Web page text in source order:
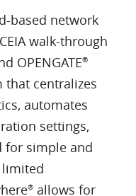
based network
walk-through
OPENGATE®
that centralizes
automates
settings,
for simple and
® allows for